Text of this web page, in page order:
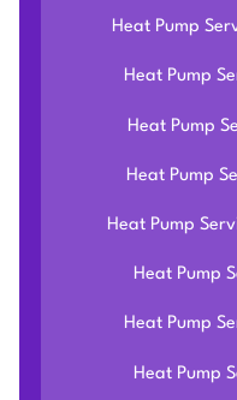
Heat Pump
Heat Pump
Heat Pump
Heat Pump
Heat Pump
Heat Pump
Heat Pump
Heat Pump